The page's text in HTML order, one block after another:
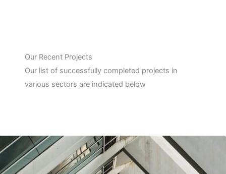
Our Recent Projects
Our list of successfully completed projects in
various sectors are indicated below